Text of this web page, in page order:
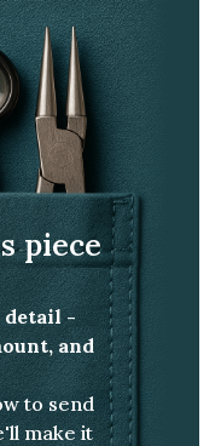
piece
detail -
and
to send
make it